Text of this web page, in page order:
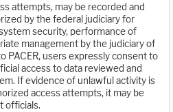
attempts, may be recorded and
by the federal judiciary for
security, performance of
management by the judiciary of
PACER, users expressly consent to
access to data reviewed and
If evidence of unlawful activity is
access attempts, it may be
officials.